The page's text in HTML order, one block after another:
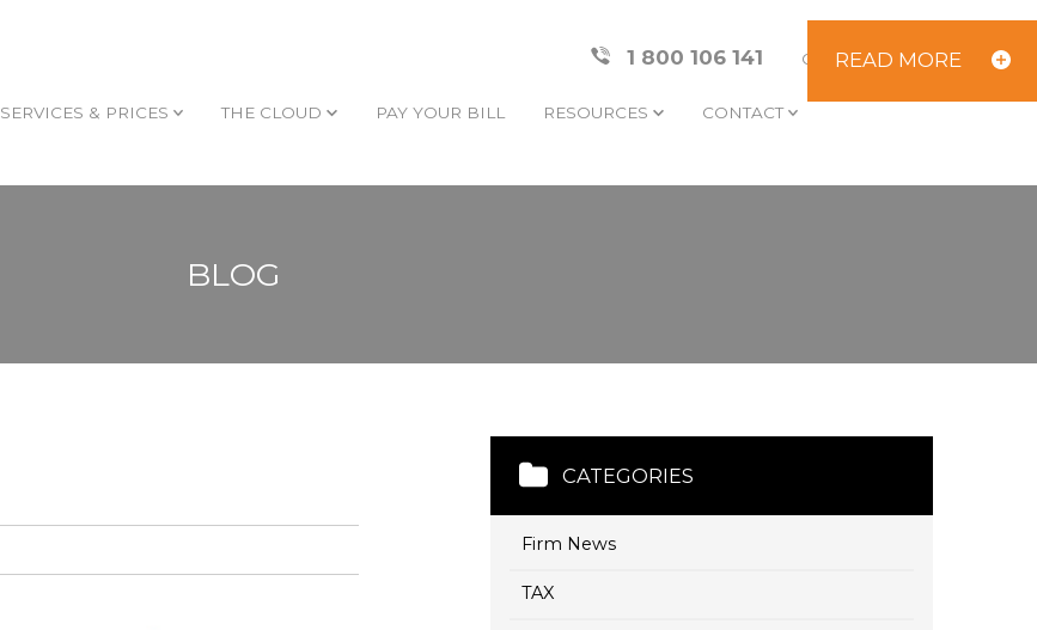
1 800 106 141 CLIENT AREA
SERVICES & PRICES THE CLOUD PAY YOUR BILL RESOURCES CONTACT
BLOG
READ MORE
CATEGORIES
Firm News
TAX